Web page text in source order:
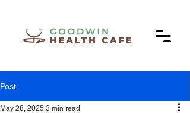
Post
May 28, 2025 3 min read